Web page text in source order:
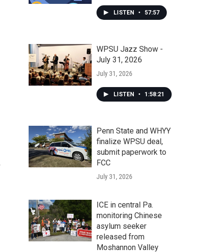
LISTEN • 57:57
WPSU Jazz Show -
July 31, 2026
July 31, 2026
LISTEN • 1:58:21
Penn State and WHYY
finalize WPSU deal,
submit paperwork to
FCC
July 31, 2026
ICE in central Pa.
monitoring Chinese
asylum seeker
released from
Moshannon Valley